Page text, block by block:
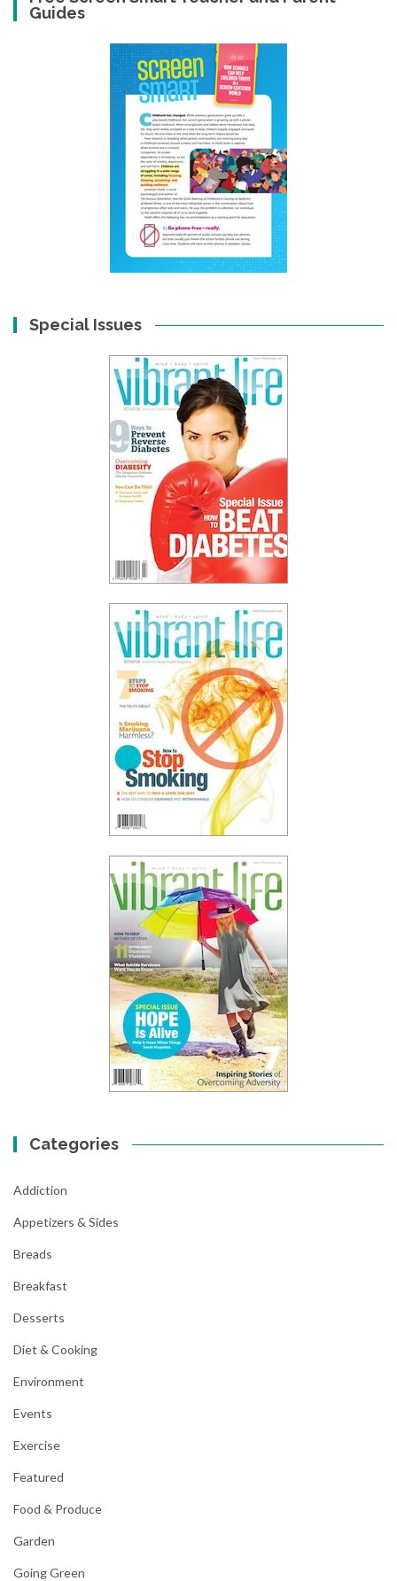
Guides
Special Issues
Categories
Addiction
Appetizers & Sides
Breads
Breakfast
Desserts
Diet & Cooking
Environment
Events
Exercise
Featured
Food & Produce
Garden
Going Green